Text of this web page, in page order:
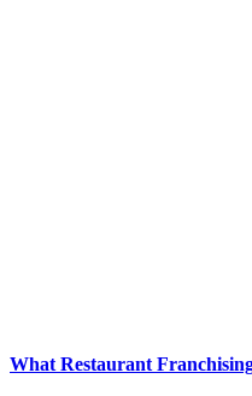
What Restaurant